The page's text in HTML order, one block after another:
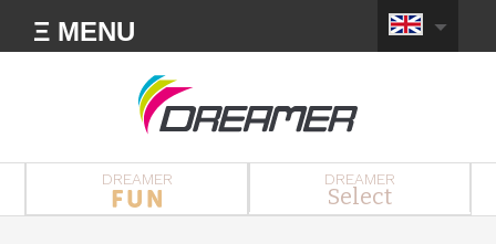
Ξ MENU
DREAMER DREAMER
Select